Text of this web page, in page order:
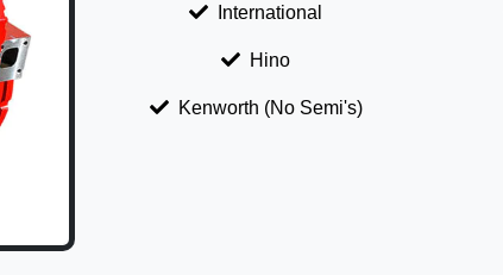
International
Hino
Kenworth (No Semi's)